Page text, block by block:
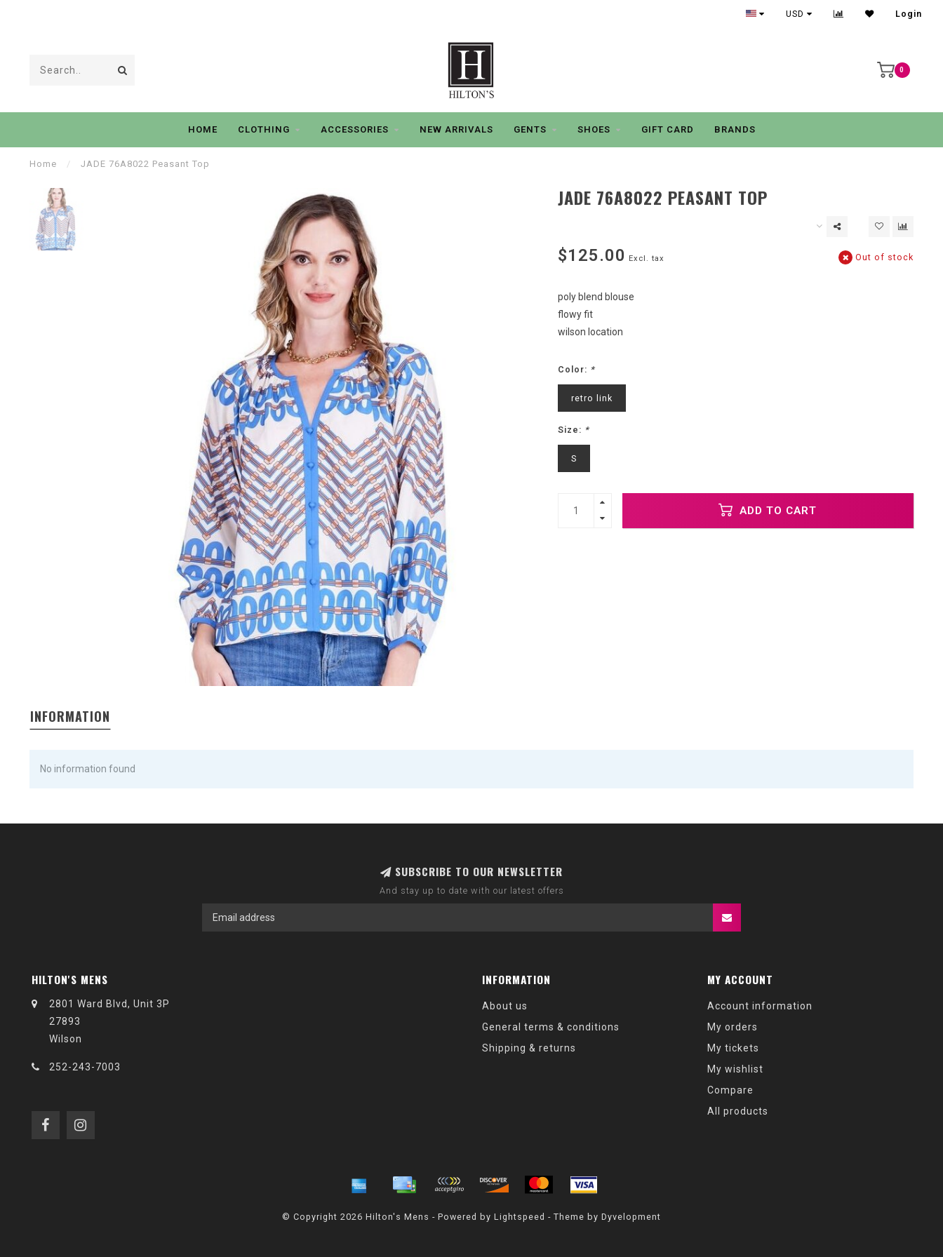
USD Login
0
HOME CLOTHING ACCESSORIES NEW ARRIVALS GENTS SHOES GIFT CARD BRANDS
Home / JADE 76A8022 Peasant Top
JADE 76A8022 PEASANT TOP
$125.00 Excl. tax Out of stock
poly blend blouse
flowy fit
wilson location
Color: *
retro link
Size: *
S
ADD TO CART
INFORMATION
No information found
SUBSCRIBE TO OUR NEWSLETTER
And stay up to date with our latest offers
HILTON'S MENS
2801 Ward Blvd, Unit 3P
27893
Wilson
252-243-7003
INFORMATION
About us
General terms & conditions
Shipping & returns
MY ACCOUNT
Account information
My orders
My tickets
My wishlist
Compare
All products
© Copyright 2026 Hilton's Mens - Powered by Lightspeed - Theme by Dyvelopment